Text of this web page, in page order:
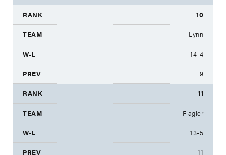
10
Lynn
14-4
9
11
Flagler
13-5
11